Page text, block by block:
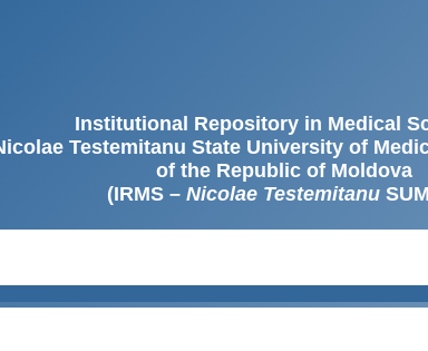
Institutional Repository in Medical
Testemitanu State University of
of the Republic of Moldova
(IRMS – Nicolae Testemitanu